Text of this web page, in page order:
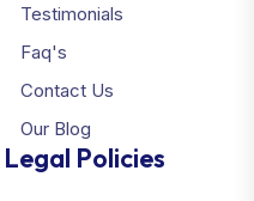
Testimonials
Faq's
Contact Us
Our Blog
Legal Policies